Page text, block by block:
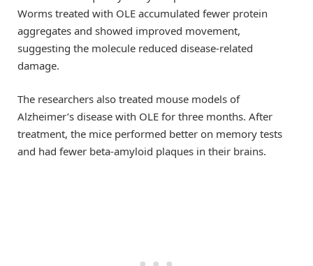
Worms treated with OLE accumulated fewer protein
aggregates and showed improved movement,
suggesting the molecule reduced disease-related
damage.
The researchers also treated mouse models of
Alzheimer’s disease with OLE for three months. After
treatment, the mice performed better on memory tests
and had fewer beta-amyloid plaques in their brains.